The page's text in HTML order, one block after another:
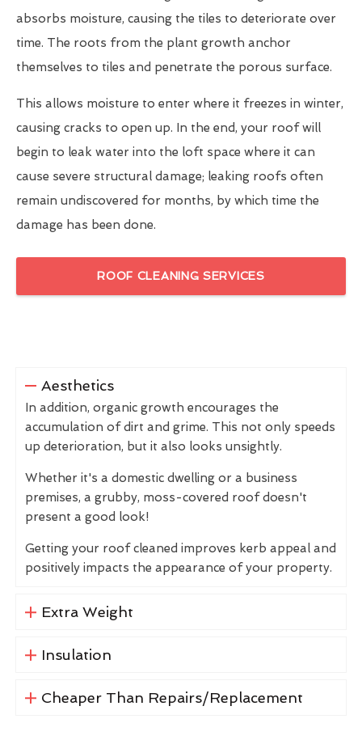
absorbs moisture, causing the tiles to deteriorate over
time. The roots from the plant growth anchor
themselves to tiles and penetrate the porous surface.
This allows moisture to enter where it freezes in winter,
causing cracks to open up. In the end, your roof will
begin to leak water into the loft space where it can
cause severe structural damage; leaking roofs often
remain undiscovered for months, by which time the
damage has been done.
ROOF CLEANING SERVICES
Aesthetics
In addition, organic growth encourages the
accumulation of dirt and grime. This not only speeds
up deterioration, but it also looks unsightly.
Whether it's a domestic dwelling or a business
premises, a grubby, moss-covered roof doesn't
present a good look!
Getting your roof cleaned improves kerb appeal and
positively impacts the appearance of your property.
Extra Weight
Insulation
Cheaper Than Repairs/Replacement